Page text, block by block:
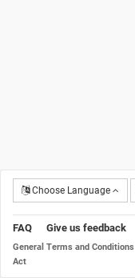
Choose Language
FAQ Give us feedback
General Terms and Conditions
Act